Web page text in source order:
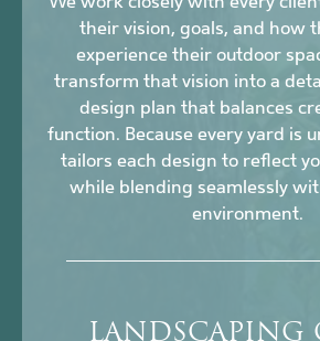
their vision, goals, and how
experience their outdoor
transform that vision into a
design plan that balances
function. Because every yard is
tailors each design to reflect
while blending seamlessly
environment.
LANDSCAPING